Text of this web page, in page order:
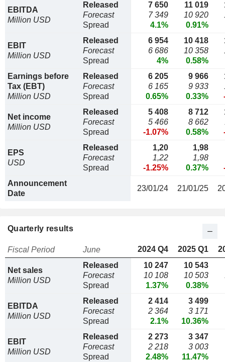
EBITDA
Million USD
Released
Forecast
Spread
7 650
7 349
4.1%
11 019
10 920
0.91%
EBIT
Million USD
Released
Forecast
Spread
6 954
6 686
4%
10 418
10 358
0.58%
Earnings before
Tax (EBT)
Million USD
Released
Forecast
Spread
6 205
6 165
0.65%
9 966
9 933
0.33%
Net income
Million USD
Released
Forecast
Spread
5 408
5 466
-1.07%
8 712
8 662
0.58%
EPS
USD
Released
Forecast
Spread
1,20
1,22
-1.25%
1,98
1,98
0.37%
Announcement
Date
23/01/24 21/01/25
Quarterly results
Fiscal Period June 2024 Q4 2025 Q1
Net sales
Million USD
Released
Forecast
Spread
10 247
10 108
1.37%
10 543
10 503
0.38%
EBITDA
Million USD
Released
Forecast
Spread
2 414
2 364
2.1%
3 499
3 171
10.36%
EBIT
Million USD
Released
Forecast
Spread
2 273
2 218
2.48%
3 347
3 003
11.47%